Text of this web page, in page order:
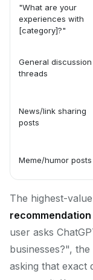
"What are your
experiences with
[category]?"
General discussion
threads
News/link sharing
posts
Meme/humor posts
The highest-
user asks
businesses?",
asking that exact